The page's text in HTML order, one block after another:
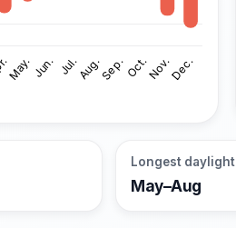
Longest daylight
May–Aug